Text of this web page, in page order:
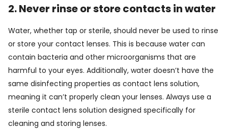
2. Never rinse or store contacts in water
Water, whether tap or sterile, should never be used to rinse
or store your contact lenses. This is because water can
contain bacteria and other microorganisms that are
harmful to your eyes. Additionally, water doesn’t have the
same disinfecting properties as contact lens solution,
meaning it can’t properly clean your lenses. Always use a
sterile contact lens solution designed specifically for
cleaning and storing lenses.